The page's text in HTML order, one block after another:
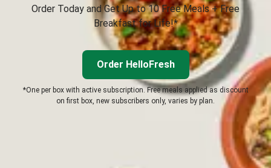
Order Today and Get Up to 10 Free Meals + Free
Breakfast for Life!*
Order HelloFresh
*One per box with active subscription. Free meals applied as discount
on first box, new subscribers only, varies by plan.